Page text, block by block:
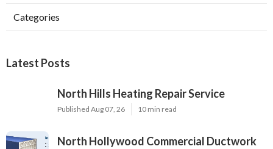
Categories
Latest Posts
North Hills Heating Repair Service
Published Aug 07, 26 10 min read
North Hollywood Commercial Ductwork